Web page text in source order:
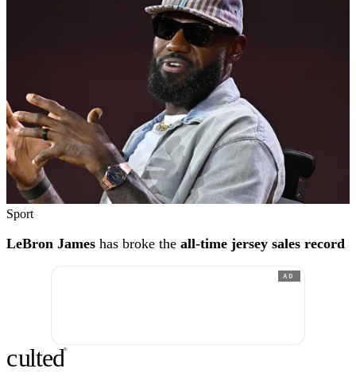
Sport
LeBron James has broke the all-time jersey sales record
AD
culted®